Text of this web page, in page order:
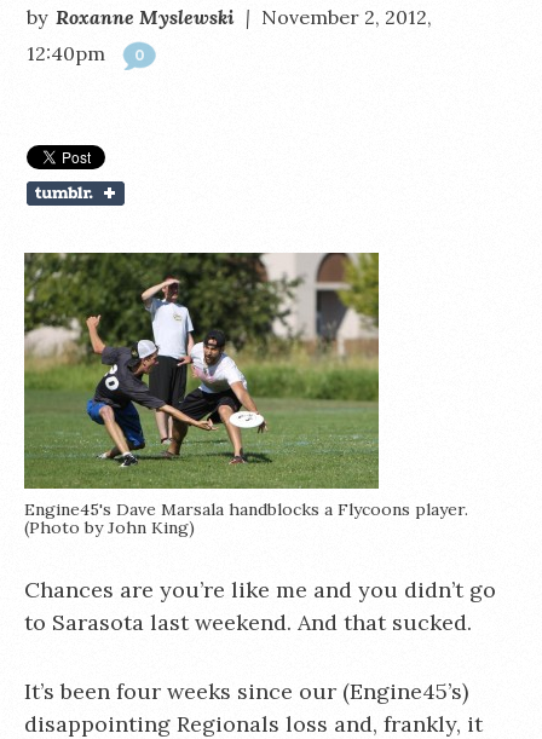
by Roxanne Myslewski | November 2, 2012,
12:40pm
0
Engine45's Dave Marsala handblocks a Flycoons player.
(Photo by John King)
Chances are you’re like me and you didn’t go
to Sarasota last weekend. And that sucked.
It’s been four weeks since our (Engine45’s)
disappointing Regionals loss and, frankly, it